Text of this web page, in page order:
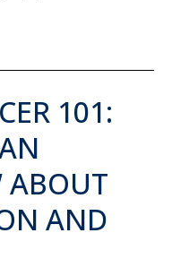
101:
ABOUT
AND